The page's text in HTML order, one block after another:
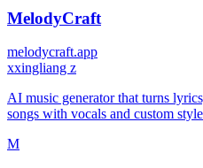
MelodyCraft
melodycraft.app
xxingliang z
AI music generator that turns
songs with vocals and custom
M